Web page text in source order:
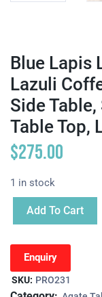
Blue Lapis
Lazuli
Side
Table Top,
$275.00
1 in stock
Add To Cart
Enquiry
SKU: PRO231